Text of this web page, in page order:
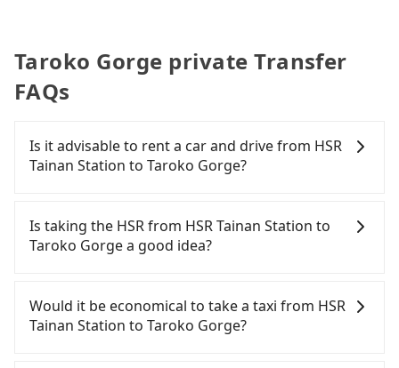
Taroko Gorge private Transfer
FAQs
Is it advisable to rent a car and drive from HSR
Tainan Station to Taroko Gorge?
yourself, and you do not need to use the travel
time to rest in the car, there are about 5 rental car
companies, such as 路路安國際租賃, 健正小客車租賃,
Guiren District, Tainan City area. Typically, car
rentals are billed by the day. A small sedan like a
Toyota Corolla or Ford Fiesta costs around
Is taking the HSR from HSR Tainan Station to
Taroko Gorge a good idea?
Station to Taroko Gorge, HSR is quick but pricey
and has difficult taxi access. From the earliest
departure at 06:03 to the latest at 22:23, there are
Would it be economical to take a taxi from HSR
Tainan Station to Taroko Gorge?